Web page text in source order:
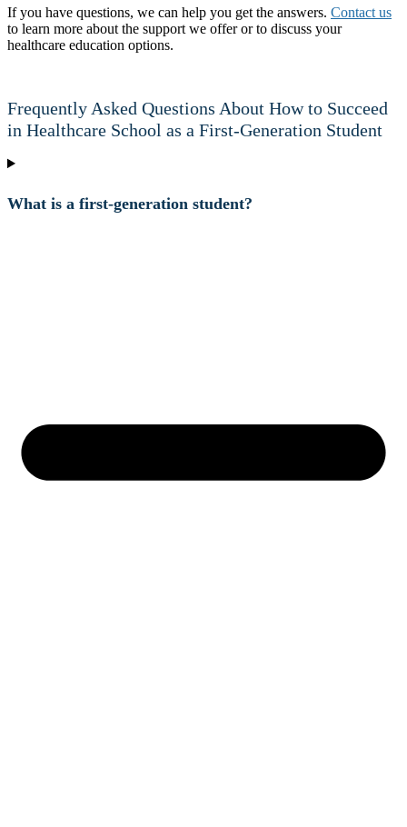
If you have questions, we can help you get the answers. Contact us
to learn more about the support we offer or to discuss your
healthcare education options.
Frequently Asked Questions About How to Succeed
in Healthcare School as a First-Generation Student
What is a first-generation student?